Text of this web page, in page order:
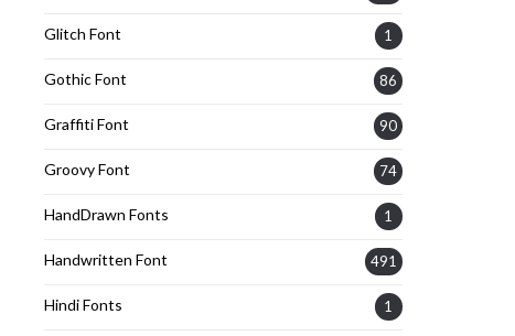
Glitch Font 1
Gothic Font 86
Graffiti Font 90
Groovy Font 74
HandDrawn Fonts 1
Handwritten Font 491
Hindi Fonts 1